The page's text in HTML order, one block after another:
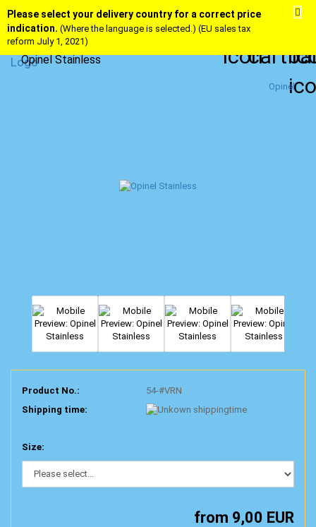
Please select your delivery country for a correct price
indication. (Where the language is selected.) (EU sales tax
reform July 1, 2021)
Opinel Stainless
Opinel
Product No.:
54-#VRN
Shipping time:
Size:
from 9,00 EUR